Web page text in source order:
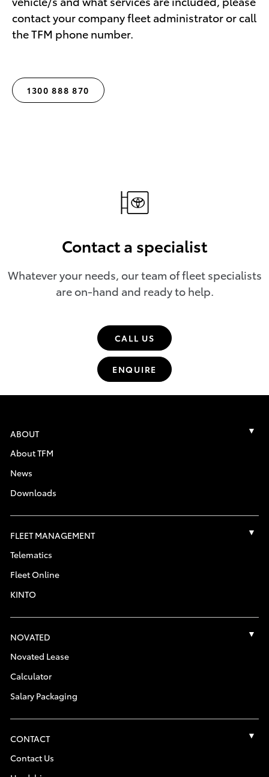
contact your company fleet administrator or call
the TFM phone number.
1300 888 870
Contact a specialist
Whatever your needs, our team of fleet specialists
are on-hand and ready to help.
CALL US
ENQUIRE
ABOUT
About TFM
News
Downloads
FLEET MANAGEMENT
Telematics
Fleet Online
KINTO
NOVATED
Novated Lease
Calculator
Salary Packaging
CONTACT
Contact Us